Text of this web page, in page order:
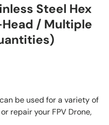
Steel Hex
/ Multiple
be used for a variety of
repair your FPV Drone,